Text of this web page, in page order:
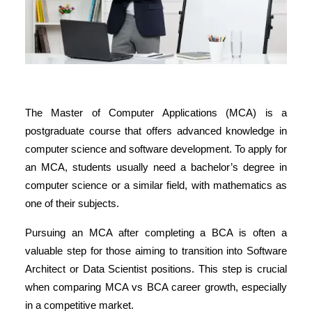
The Master of Computer Applications (MCA) is a
postgraduate course that offers advanced knowledge in
computer science and software development. To apply for
an MCA, students usually need a bachelor’s degree in
computer science or a similar field, with mathematics as
one of their subjects.
Pursuing an MCA after completing a BCA is often a
valuable step for those aiming to transition into Software
Architect or Data Scientist positions. This step is crucial
when comparing MCA vs BCA career growth, especially
in a competitive market.